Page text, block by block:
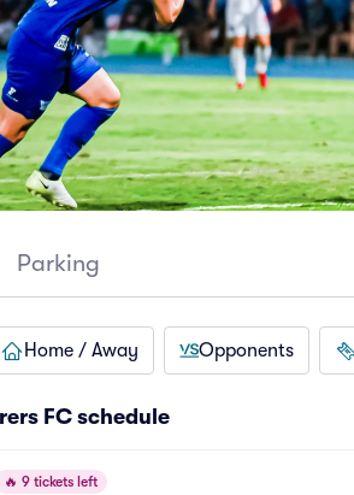
Parking
Home / Away Opponents
FC schedule
🔥 9 tickets left